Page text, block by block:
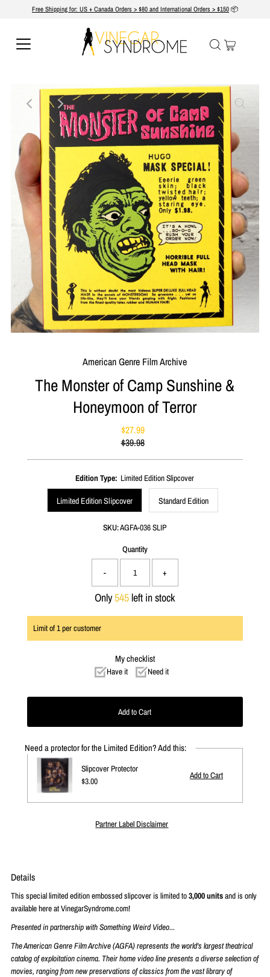
Free Shipping for: US + Canada Orders > $80 and International Orders > $150📦
American Genre Film Archive
The Monster of Camp Sunshine &
Honeymoon of Terror
Sale
Price
$27.99
Regular
$39.98
Edition Type: Limited Edition Slipcover
Limited Edition Slipcover Standard Edition
SKU:AGFA-036 SLIP
Quantity
- +
Only545left in stock
Limit of1per customer
My checklist
Have it Need it
Need a protector for the Limited Edition? Add this:
Slipcover Protector
Regular
$3.00
Partner Label Disclaimer
Details
This special limited edition embossed slipcover is limited to3,000 unitsand is only
available here at VinegarSyndrome.com!
Presented in partnership with Something Weird Video...
The American Genre Film Archive (AGFA) represents the world's largest theatrical
catalog of exploitation cinema. Their home video line presents a diverse selection of
movies, ranging from new preservations of classics from the vast library of